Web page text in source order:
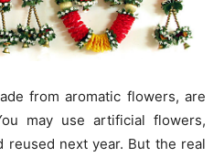
from aromatic flowers, are
may use artificial flowers,
reused next year. But the real